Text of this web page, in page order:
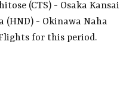
(CTS) - Osaka Kansai
(HND) - Okinawa Naha
for this period.